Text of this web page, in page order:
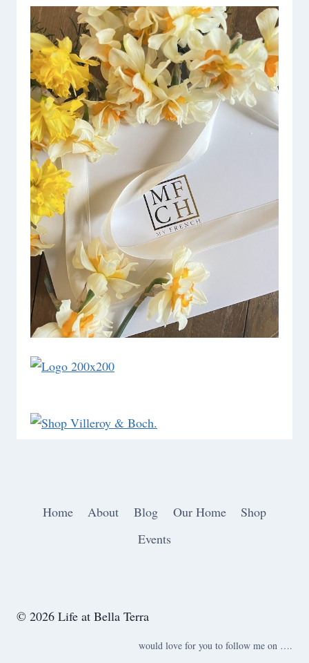
Home About Blog Our Home
Shop
Events
© 2026 Life at Bella Terra
would love for you to follow me on ….